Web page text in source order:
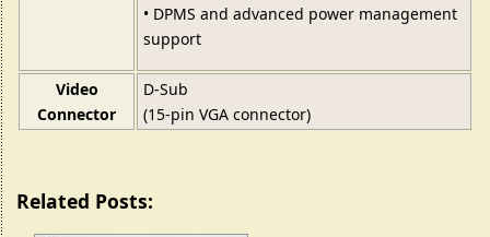
• DPMS and advanced power management
support
Video
Connector
D-Sub
(15-pin VGA connector)
Related Posts: